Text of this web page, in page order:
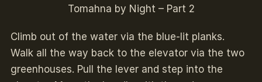
Tomahna by Night – Part 2
Climb out of the water via the blue-lit planks.
Walk all the way back to the elevator via the two
greenhouses. Pull the lever and step into the